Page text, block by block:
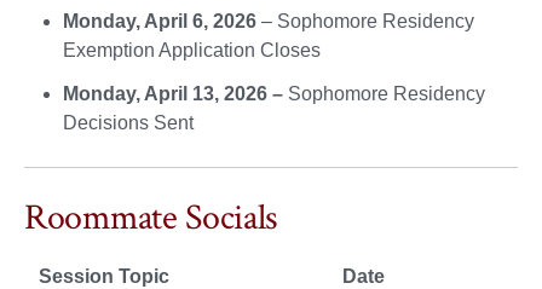
Monday, April 6, 2026 – Sophomore Residency
Exemption Application Closes
Monday, April 13, 2026 – Sophomore Residency
Decisions Sent
Roommate Socials
Session Topic Date